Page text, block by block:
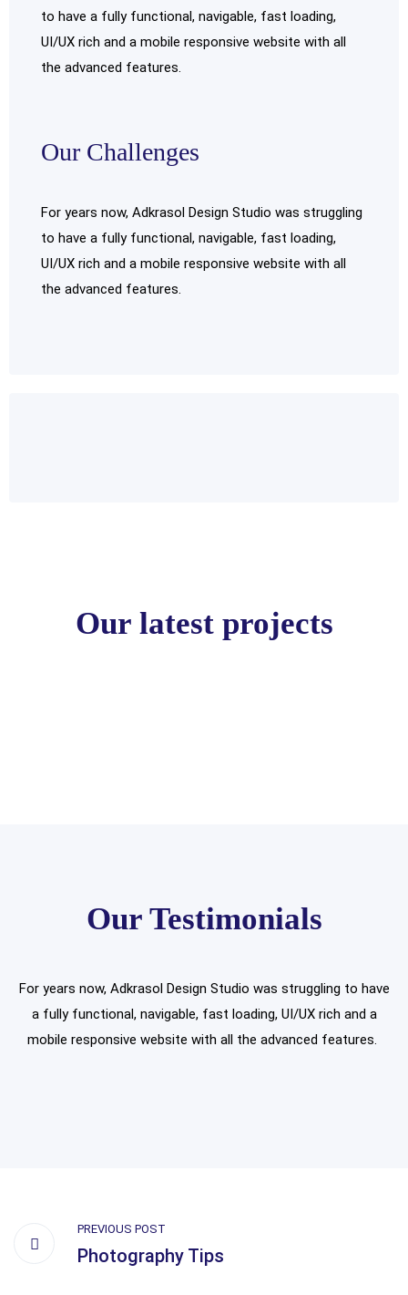
to have a fully functional, navigable, fast loading,
UI/UX rich and a mobile responsive website with all
the advanced features.
Our Challenges
For years now, Adkrasol Design Studio was struggling
to have a fully functional, navigable, fast loading,
UI/UX rich and a mobile responsive website with all
the advanced features.
Our latest projects
Our Testimonials
For years now, Adkrasol Design Studio was struggling to have
a fully functional, navigable, fast loading, UI/UX rich and a
mobile responsive website with all the advanced features.
PREVIOUS POST
Photography Tips